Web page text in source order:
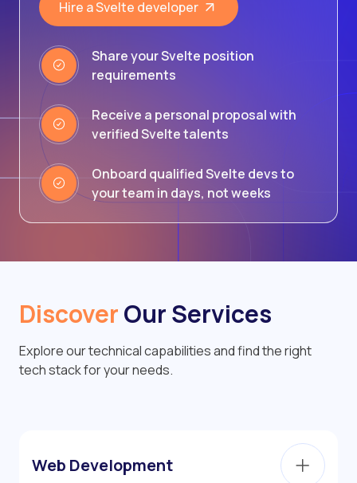
Hire a Svelte developer
Share your Svelte position
requirements
Receive a personal proposal with
verified Svelte talents
Onboard qualified Svelte devs to
your team in days, not weeks
DiscoverOur Services
Explore our technical capabilities and find the right
tech stack for your needs.
Web Development